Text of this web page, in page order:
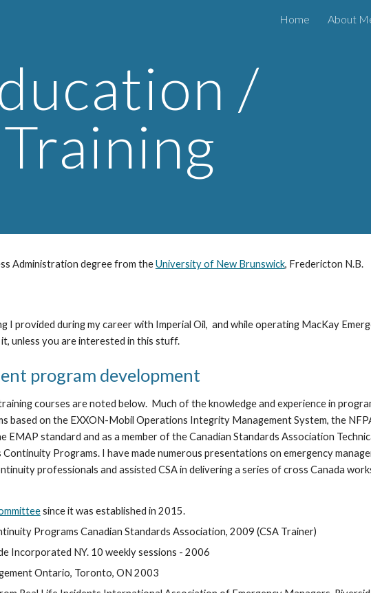
Home About
Training
Administration degree from the University of New Brunswick, Fredericton N.B.
I provided during my career with Imperial Oil,  and while operating MacKay
unless you are interested in this stuff.
program development
courses are noted below.  Much of the knowledge and experience in
based on the EXXON-Mobil Operations Integrity Management System, the
standard and as a member of the Canadian Standards Association
Programs. I have made numerous presentations on emergency
professionals and assisted CSA in delivering a series of cross Canada
since it was established in 2015.
Programs Canadian Standards Association, 2009 (CSA Trainer)
Incorporated NY. 10 weekly sessions - 2006
Ontario, Toronto, ON 2003